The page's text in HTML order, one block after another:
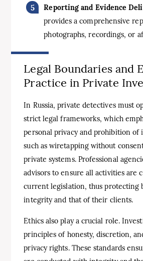
Reporting and Evidence
provides a comprehensive
photographs, recordings, or
Legal Boundaries and
Practice in Private
In Russia, private detectives must
strict legal frameworks, which
personal privacy and prohibition of
such as wiretapping without
private systems. Professional
advisors to ensure all activities are
current legislation, thus protecting
integrity and that of their clients.
Ethics also play a crucial role.
principles of honesty, discretion,
privacy rights. These standards